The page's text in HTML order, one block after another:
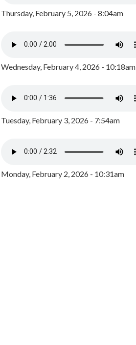
Thursday, February 5, 2026 - 8:04am
Wednesday, February 4, 2026 - 10:18am
Tuesday, February 3, 2026 - 7:54am
Monday, February 2, 2026 - 10:31am